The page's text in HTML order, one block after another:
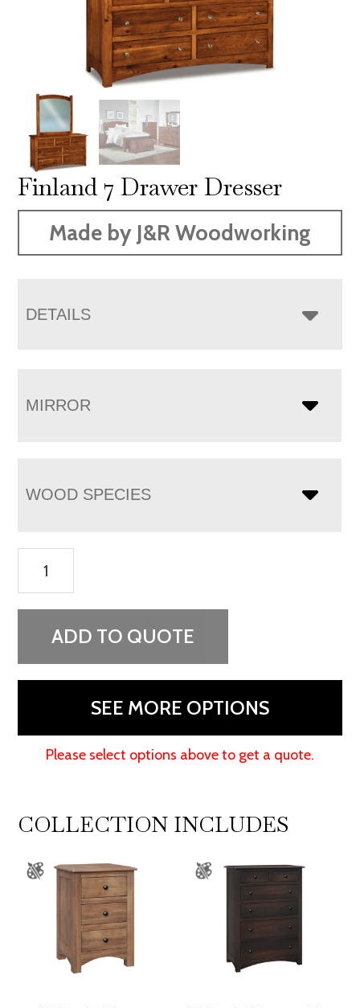
Finland 7 Drawer Dresser
Made by J&R Woodworking
DETAILS
MIRROR
WOOD SPECIES
Drawer
DresserADD TO QUOTE
SEE MORE OPTIONS
Please select options above to get a quote.
COLLECTION INCLUDES